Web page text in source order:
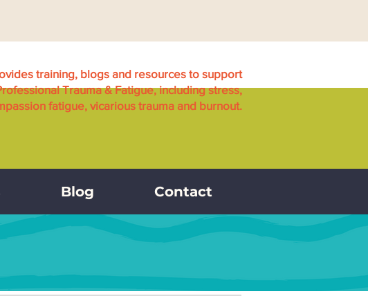
training, blogs and resources to support
Trauma & Fatigue, including stress,
fatigue, vicarious trauma and burnout.
Blog Contact